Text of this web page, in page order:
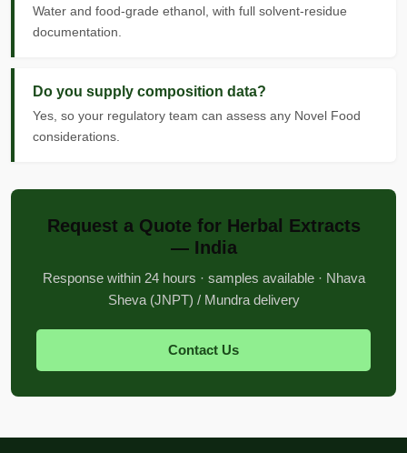
Water and food-grade ethanol, with full solvent-residue
documentation.
Do you supply composition data?
Yes, so your regulatory team can assess any Novel Food
considerations.
Request a Quote for Herbal Extracts
— India
Response within 24 hours · samples available · Nhava
Sheva (JNPT) / Mundra delivery
Contact Us